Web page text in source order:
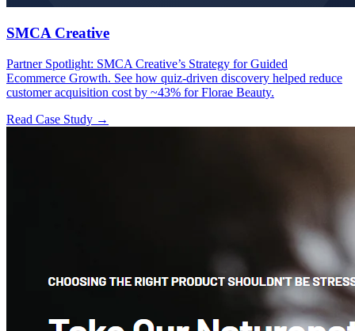
SMCA Creative
Partner Spotlight: SMCA Creative’s Strategy for Guided
Ecommerce Growth. See how quiz-driven discovery helped reduce
customer acquisition cost by ~43% for Florae Beauty.
Read Case Study →